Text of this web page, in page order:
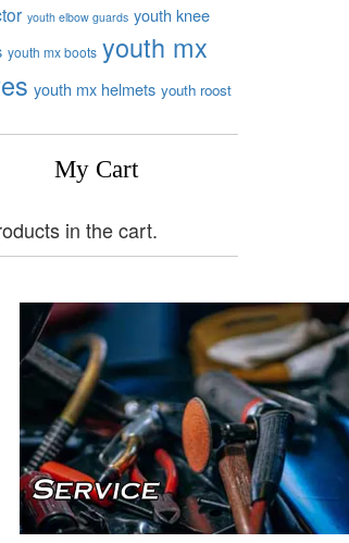
youth elbow guards youth knee
youth mx boots youth mx
youth mx helmets youth roost
My Cart
in the cart.